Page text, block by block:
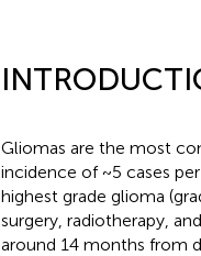
Gliomas are the most
incidence of ~5 cases
highest grade glioma
surgery, radiotherapy,
around 14 months from